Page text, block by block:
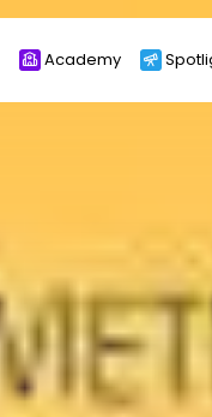
Academy